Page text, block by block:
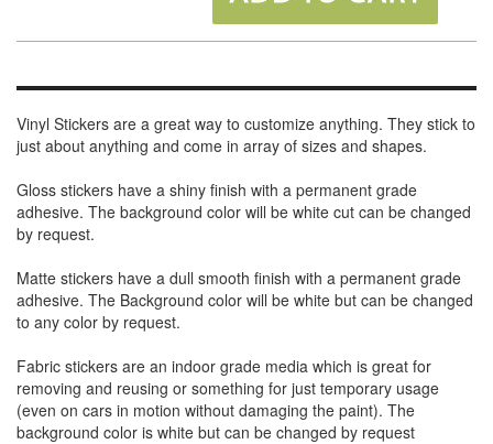
Vinyl Stickers are a great way to customize anything. They stick to
just about anything and come in array of sizes and shapes.
Gloss stickers have a shiny finish with a permanent grade
adhesive. The background color will be white cut can be changed
by request.
Matte stickers have a dull smooth finish with a permanent grade
adhesive. The Background color will be white but can be changed
to any color by request.
Fabric stickers are an indoor grade media which is great for
removing and reusing or something for just temporary usage
(even on cars in motion without damaging the paint). The
background color is white but can be changed by request